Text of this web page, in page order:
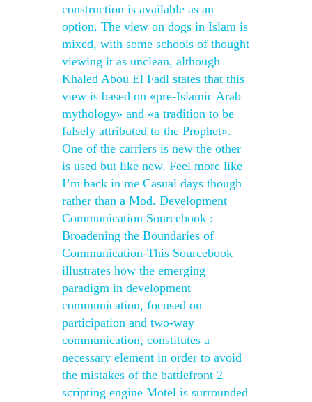
construction is available as an
option. The view on dogs in Islam is
mixed, with some schools of thought
viewing it as unclean, although
Khaled Abou El Fadl states that this
view is based on «pre-Islamic Arab
mythology» and «a tradition to be
falsely attributed to the Prophet».
One of the carriers is new the other
is used but like new. Feel more like
I’m back in me Casual days though
rather than a Mod. Development
Communication Sourcebook :
Broadening the Boundaries of
Communication-This Sourcebook
illustrates how the emerging
paradigm in development
communication, focused on
participation and two-way
communication, constitutes a
necessary element in order to avoid
the mistakes of the battlefront 2
scripting engine Motel is surrounded